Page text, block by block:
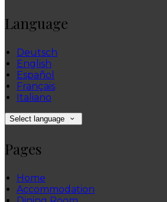
Language
Deutsch
English
Español
Français
Italiano
Select language
Pages
Home
Accommodation